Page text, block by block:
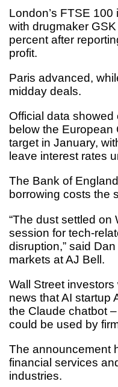
London’s FTSE
with drugmaker
percent after
profit.
Paris advanced,
midday deals.
Official data
below the European
target in January,
leave interest rates
The Bank of
borrowing costs the
“The dust settled on
session for tech-
disruption,” said
markets at AJ Bell.
Wall Street
news that AI startup
the Claude chatbot
could be used by
The announcement
financial services
industries.